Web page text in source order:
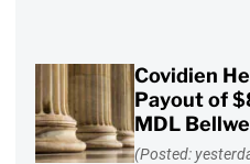
Covidien
Payout of
MDL
(Posted: